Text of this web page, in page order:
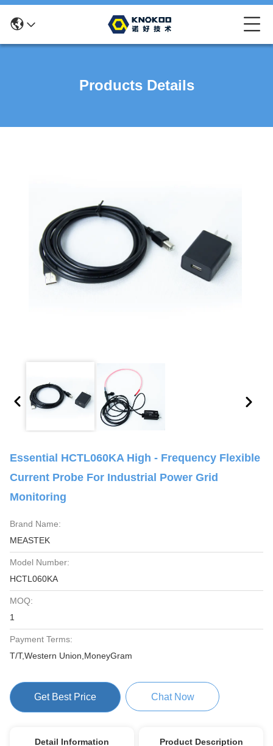
Products Details
Essential HCTL060KA High - Frequency Flexible
Current Probe For Industrial Power Grid
Monitoring
Brand Name:
MEASTEK
Model Number:
HCTL060KA
MOQ:
1
Payment Terms:
T/T,Western Union,MoneyGram
Get Best Price Chat Now
Detail Information Product Description